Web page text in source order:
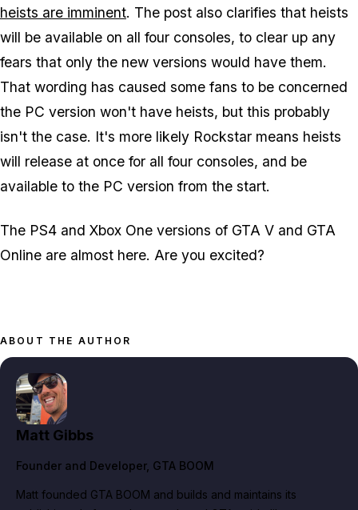
heists are imminent. The post also clarifies that heists
will be available on all four consoles, to clear up any
fears that only the new versions would have them.
That wording has caused some fans to be concerned
the PC version won't have heists, but this probably
isn't the case. It's more likely Rockstar means heists
will release at once for all four consoles, and be
available to the PC version from the start.
The PS4 and Xbox One versions of GTA V and GTA
Online are almost here. Are you excited?
ABOUT THE AUTHOR
Matt Gibbs
Founder and Developer, GTA BOOM
Matt founded GTA BOOM and builds and maintains its